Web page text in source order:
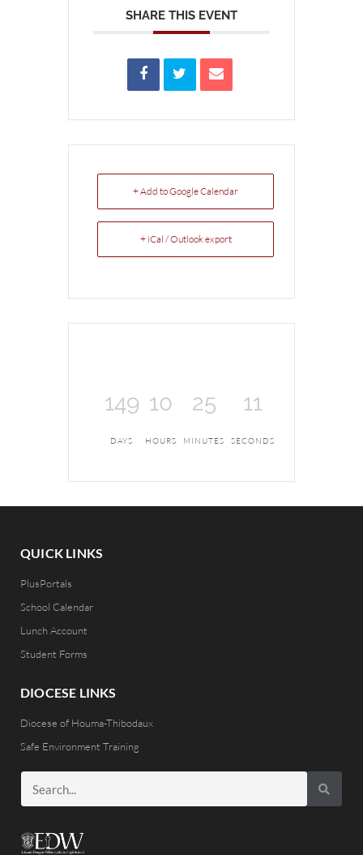
SHARE THIS EVENT
+ Add to Google Calendar
+ iCal / Outlook export
149
DAYS
10
HOURS
25
MINUTES
11
SECONDS
QUICK LINKS
PlusPortals
School Calendar
Lunch Account
Student Forms
DIOCESE LINKS
Diocese of Houma-Thibodaux
Safe Environment Training